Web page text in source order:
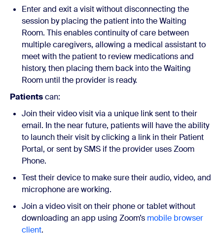
Enter and exit a visit without disconnecting the
session by placing the patient into the Waiting
Room. This enables continuity of care between
multiple caregivers, allowing a medical assistant to
meet with the patient to review medications and
history, then placing them back into the Waiting
Room until the provider is ready.
Patientscan:
Join their video visit via a unique link sent to their
email. In the near future, patients will have the ability
to launch their visit by clicking a link in their Patient
Portal, or sent by SMS if the provider uses Zoom
Phone.
Test their device to make sure their audio, video, and
microphone are working.
Join a video visit on their phone or tablet without
downloading an app using Zoom’s mobile browser
client.